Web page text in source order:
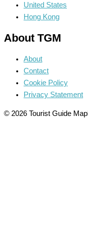
United States
Hong Kong
About TGM
About
Contact
Cookie Policy
Privacy Statement
© 2026 Tourist Guide Map